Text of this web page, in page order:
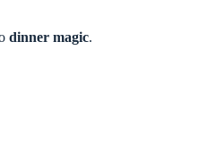
dinner magic.